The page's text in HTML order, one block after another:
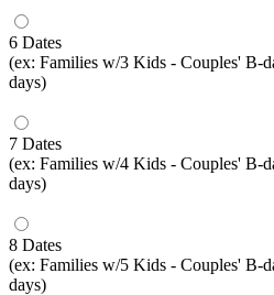
6 Dates
(ex: Families w/3 Kids - Couples' B-
days)
7 Dates
(ex: Families w/4 Kids - Couples' B-
days)
8 Dates
(ex: Families w/5 Kids - Couples' B-
days)